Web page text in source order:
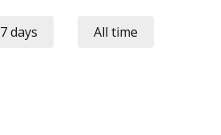
7 days All time